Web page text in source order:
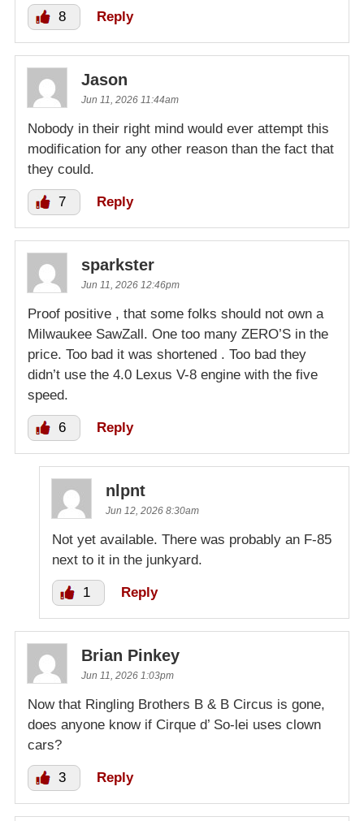
8 Reply
Jason
Jun 11, 2026 11:44am
Nobody in their right mind would ever attempt this
modification for any other reason than the fact that
they could.
7 Reply
sparkster
Jun 11, 2026 12:46pm
Proof positive , that some folks should not own a
Milwaukee SawZall. One too many ZERO’S in the
price. Too bad it was shortened . Too bad they
didn’t use the 4.0 Lexus V-8 engine with the five
speed.
6 Reply
nlpnt
Jun 12, 2026 8:30am
Not yet available. There was probably an F-85
next to it in the junkyard.
1 Reply
Brian Pinkey
Jun 11, 2026 1:03pm
Now that Ringling Brothers B & B Circus is gone,
does anyone know if Cirque d’ So-lei uses clown
cars?
3 Reply